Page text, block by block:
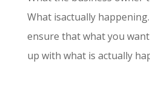
What isactually
ensure that what you
up with what is actually